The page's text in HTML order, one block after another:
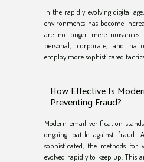
In the rapidly evolving digital
environments has become
are no longer mere nuisances
personal, corporate, and
employ more sophisticated
How Effective Is
Preventing Fraud?
Modern email verification
ongoing battle against fraud.
sophisticated, the methods for
evolved rapidly to keep up. This